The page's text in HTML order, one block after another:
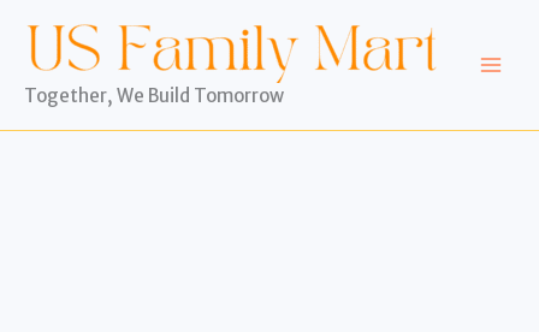
content
Together, We Build Tomorrow